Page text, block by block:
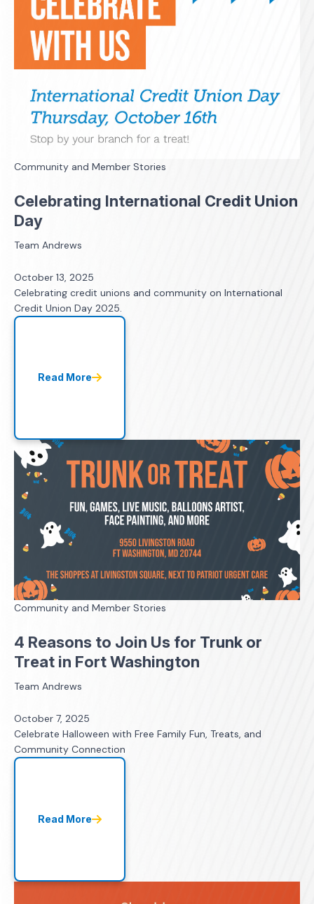
Community and Member Stories
Celebrating International Credit Union
Day
Team Andrews
October 13, 2025
Celebrating credit unions and community on International
Credit Union Day 2025.
Read More
Community and Member Stories
4 Reasons to Join Us for Trunk or
Treat in Fort Washington
Team Andrews
October 7, 2025
Celebrate Halloween with Free Family Fun, Treats, and
Community Connection
Read More